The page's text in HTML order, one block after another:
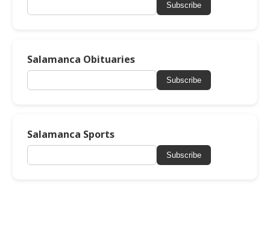
Subscribe
Salamanca Obituaries
Subscribe
Salamanca Sports
Subscribe